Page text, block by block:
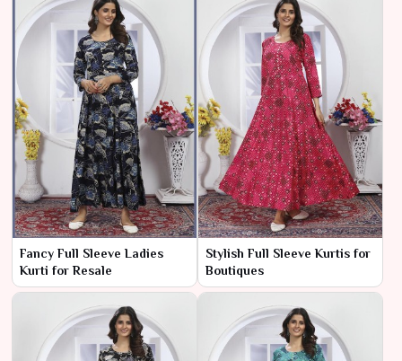
Fancy Full Sleeve Ladies
Kurti for Resale
Stylish Full Sleeve Kurtis for
Boutiques